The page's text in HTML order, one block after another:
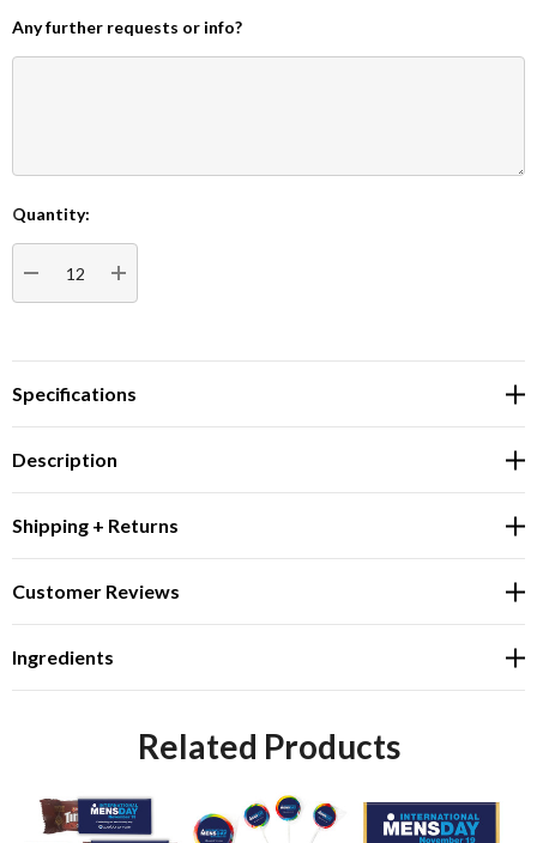
Any further requests or info?
Current
Stock:
Quantity:
DECREASE QUANTITY:INCREASE QUANTITY:
Specifications
Description
Shipping + Returns
Customer Reviews
Ingredients
Related Products